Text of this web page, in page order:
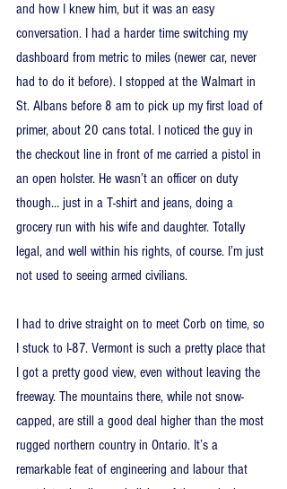
and how I knew him, but it was an easy
conversation. I had a harder time switching my
dashboard from metric to miles (newer car, never
had to do it before). I stopped at the Walmart in
St. Albans before 8 am to pick up my first load of
primer, about 20 cans total. I noticed the guy in
the checkout line in front of me carried a pistol in
an open holster. He wasn’t an officer on duty
though… just in a T-shirt and jeans, doing a
grocery run with his wife and daughter. Totally
legal, and well within his rights, of course. I’m just
not used to seeing armed civilians.
I had to drive straight on to meet Corb on time, so
I stuck to I-87. Vermont is such a pretty place that
I got a pretty good view, even without leaving the
freeway. The mountains there, while not snow-
capped, are still a good deal higher than the most
rugged northern country in Ontario. It’s a
remarkable feat of engineering and labour that